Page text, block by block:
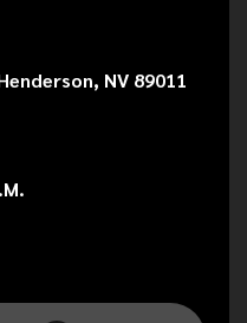
NV 89011